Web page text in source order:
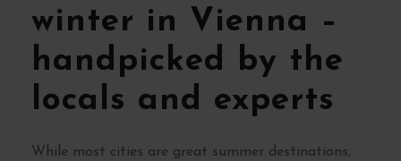
winter in Vienna –
handpicked by the
locals and experts
While most cities are great summer destinations,